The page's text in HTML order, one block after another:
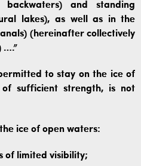
backwaters) and standing
lakes), as well as in the
(hereinafter collectively
….”
to stay on the ice of
sufficient strength, is not
ice of open waters:
of limited visibility;